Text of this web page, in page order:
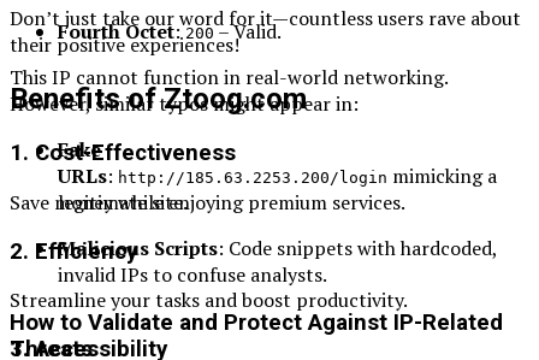
Fourth Octet:200– Valid.
This IP cannot function in real-world networking.
However, similar typos might appear in:
Fake
URLs: http://185.63.2253.200/login mimicking a
legitimate site.
Malicious Scripts: Code snippets with hardcoded,
invalid IPs to confuse analysts.
How to Validate and Protect Against IP-Related
Threats
Don’t just take our word for it—countless users rave about
their positive experiences!
Benefits of Ztoog.com
1. Cost-Effectiveness
Save money while enjoying premium services.
2. Efficiency
Streamline your tasks and boost productivity.
3. Accessibility